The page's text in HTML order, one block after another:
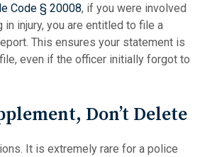
Code § 20008, if you were involved
in injury, you are entitled to file a
This ensures your statement is
even if the officer initially forgot to
Don’t Delete
It is extremely rare for a police